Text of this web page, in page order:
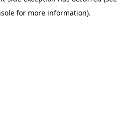
for more information).